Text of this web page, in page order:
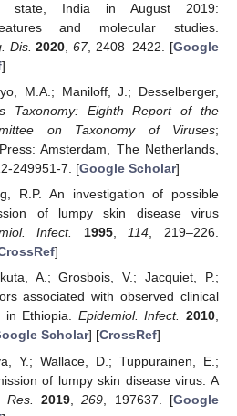
state, India in August 2019:
and molecular studies.
Dis. 2020 ,67, 2408–2422. [Google
]
M.A.; Maniloff, J.; Desselberger,
Taxonomy: Eighth Report of the
on Taxonomy of Viruses;
Amsterdam, The Netherlands,
249951-7. [Google Scholar]
R.P. An investigation of possible
of lumpy skin disease virus
Infect. 1995,114, 219–226.
]
A.; Grosbois, V.; Jacquiet, P.;
associated with observed clinical
in Ethiopia. Epidemiol. Infect. 2010,
Scholar] [CrossRef]
Y.; Wallace, D.; Tuppurainen, E.;
of lumpy skin disease virus: A
Res. 2019 ,269 , 197637. [Google